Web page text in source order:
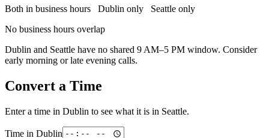
Both in business hours
Dublin only Seattle only
No business hours overlap
Dublin and Seattle have no shared 9 AM–5 PM window. Consider
early morning or late evening calls.
Convert a Time
Enter a time in Dublin to see what it is in Seattle.
Time in Dublin